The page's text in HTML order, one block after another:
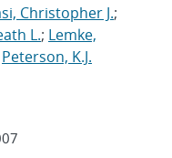
Christopher J.;
L.; Lemke,
Peterson, K.J.